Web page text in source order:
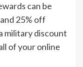
can be
25% off
military discount
of your online